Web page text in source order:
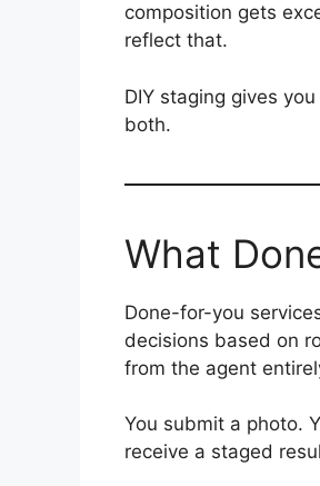
composition gets
reflect that.
DIY staging gives
both.
What
Done-for-you
decisions based on
from the agent
You submit a photo.
receive a staged